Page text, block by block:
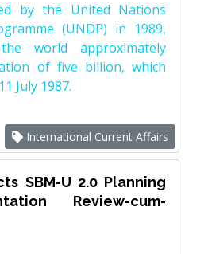
by the United Nations
(UNDP) in 1989,
world approximately
of five billion, which
July 1987.
International Current Affairs
SBM-U 2.0 Planning
Review-cum-